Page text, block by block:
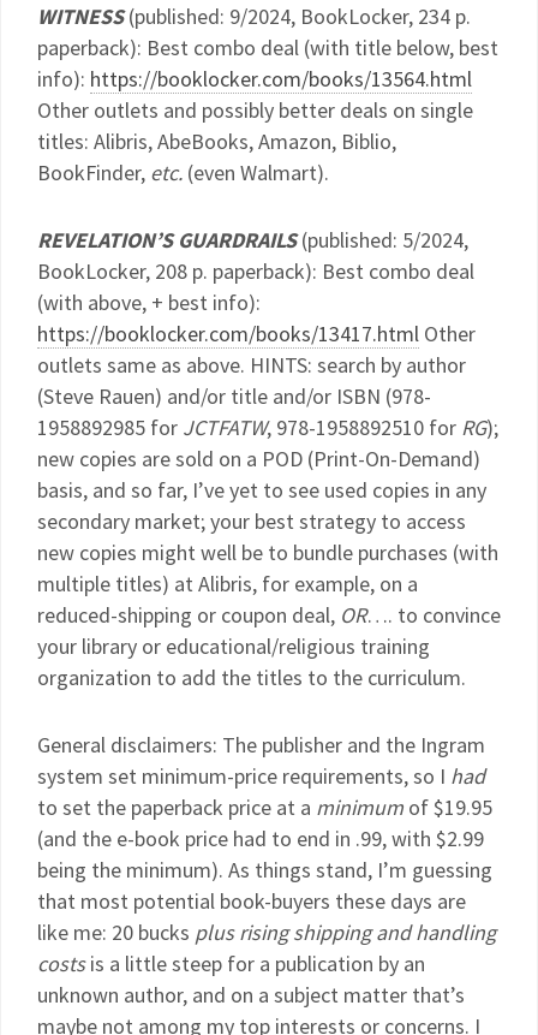
WITNESS(published: 9/2024, BookLocker, 234 p.
paperback): Best combo deal (with title below, best
info): https://booklocker.com/books/13564.html
Other outlets and possibly better deals on single
titles: Alibris, AbeBooks, Amazon, Biblio,
BookFinder, etc. (even Walmart).
REVELATION’S GUARDRAILS(published: 5/2024,
BookLocker, 208 p. paperback): Best combo deal
(with above, + best info):
https://booklocker.com/books/13417.html Other
outlets same as above. HINTS: search by author
(Steve Rauen) and/or title and/or ISBN (978-
1958892985 for JCTFATW, 978-1958892510 for RG);
new copies are sold on a POD (Print-On-Demand)
basis, and so far, I’ve yet to see used copies in any
secondary market; your best strategy to access
new copies might well be to bundle purchases (with
multiple titles) at Alibris, for example, on a
reduced-shipping or coupon deal, OR…. to convince
your library or educational/religious training
organization to add the titles to the curriculum.
General disclaimers: The publisher and the Ingram
system set minimum-price requirements, so I had
to set the paperback price at a minimum of $19.95
(and the e-book price had to end in .99, with $2.99
being the minimum). As things stand, I’m guessing
that most potential book-buyers these days are
like me: 20 bucks plus rising shipping and handling
costsis a little steep for a publication by an
unknown author, and on a subject matter that’s
maybe not among my top interests or concerns. I